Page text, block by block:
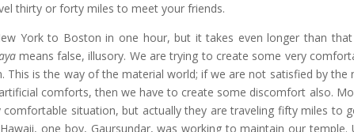
thirty or forty miles to meet your friends.
York to Boston in one hour, but it takes even longer than
means false, illusory. We are trying to create some very
This is the way of the material world; if we are not satisfied by
comforts, then we have to create some discomfort also.
comfortable situation, but actually they are traveling fifty miles to
one boy, Gaursundar, was working to maintain our